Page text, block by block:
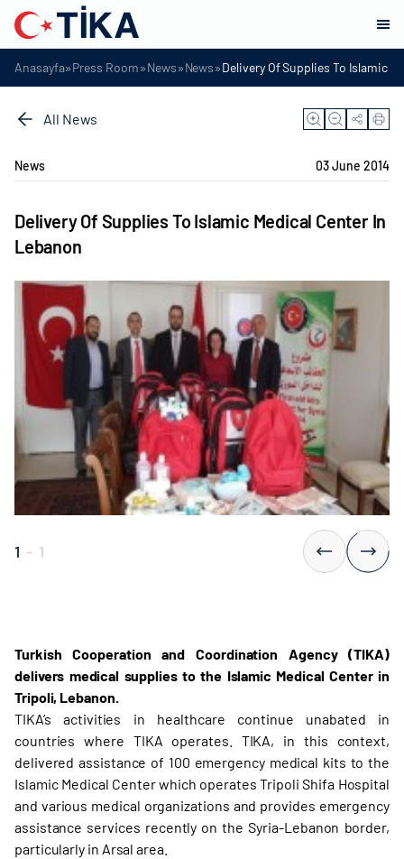
Anasayfa»Press Room»News»News»Delivery Of Supplies To Islamic
All News
News 03 June 2014
Delivery Of Supplies To Islamic Medical Center In
Lebanon
1 - 1
Turkish Cooperation and Coordination Agency (TIKA)
delivers medical supplies to the Islamic Medical Center in
Tripoli, Lebanon.
TIKA’s activities in healthcare continue unabated in
countries where TIKA operates. TIKA, in this context,
delivered assistance of 100 emergency medical kits to the
Islamic Medical Center which operates Tripoli Shifa Hospital
and various medical organizations and provides emergency
assistance services recently on the Syria-Lebanon border,
particularly in Arsal area.